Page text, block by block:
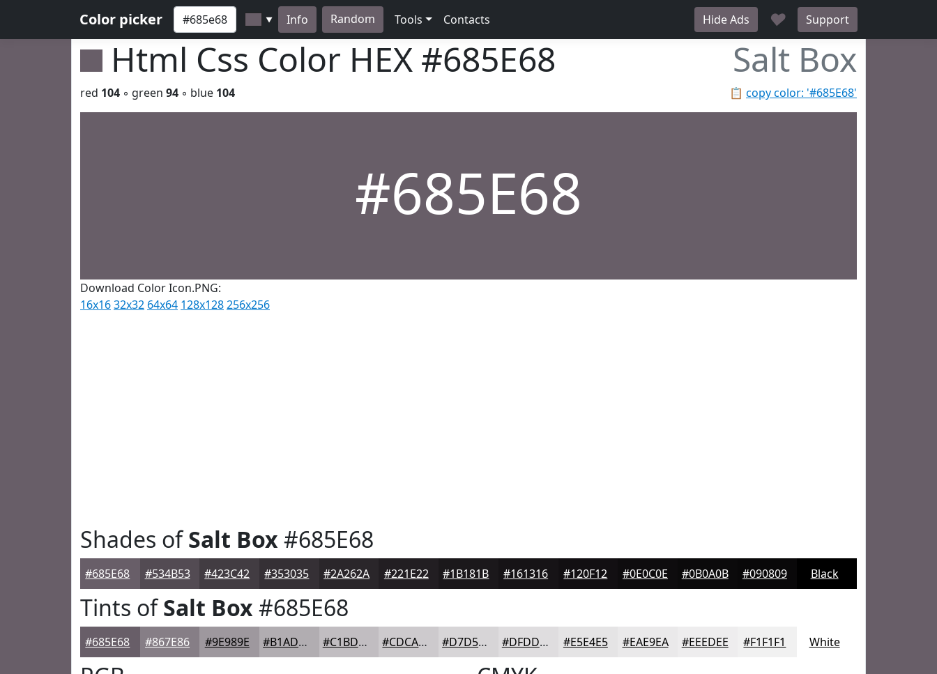
Color picker ▼ Info Random Tools Contacts Hide Ads ♥ Support
Html Css Color HEX #685E68 Salt Box
📋 copy color: '#685E68'
red 104 ◦ green 94 ◦ blue 104
#685E68
Download Color Icon.PNG:
16x1632x32 64x64 128x128256x256
Shades ofSalt Box #685E68
#685E68 #534B53 #423C42 #353035 #2A262A #221E22 #1B181B #161316 #120F12 #0E0C0E #0B0A0B #090809 Black
Tints ofSalt Box #685E68
#685E68 #867E86 #9E989E #B1ADB1 #C1BDC1 #CDCACD #D7D5D7 #DFDDDF #E5E4E5 #EAE9EA #EEEDEE #F1F1F1 White